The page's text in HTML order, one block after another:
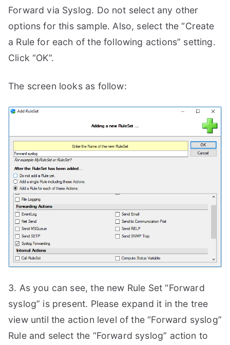
Forward via Syslog. Do not select any other
options for this sample. Also, select the “Create
a Rule for each of the following actions” setting.
Click “OK”.
The screen looks as follow:
3. As you can see, the new Rule Set “Forward
syslog” is present. Please expand it in the tree
view until the action level of the “Forward syslog”
Rule and select the “Forward syslog” action to